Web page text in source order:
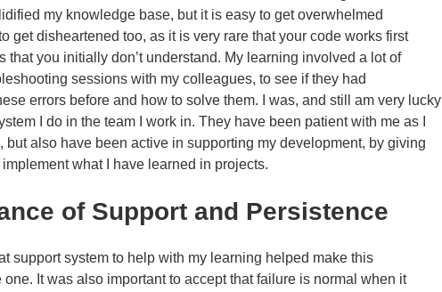
my knowledge base, but it is easy to get overwhelmed
get disheartened too, as it is very rare that your code works first
that you initially don’t understand. My learning involved a lot of
sessions with my colleagues, to see if they had
errors before and how to solve them. I was, and still am very lucky
I do in the team I work in. They have been patient with me as I
but also have been active in supporting my development, by giving
what I have learned in projects.
of Support and Persistence
support system to help with my learning helped make this
It was also important to accept that failure is normal when it